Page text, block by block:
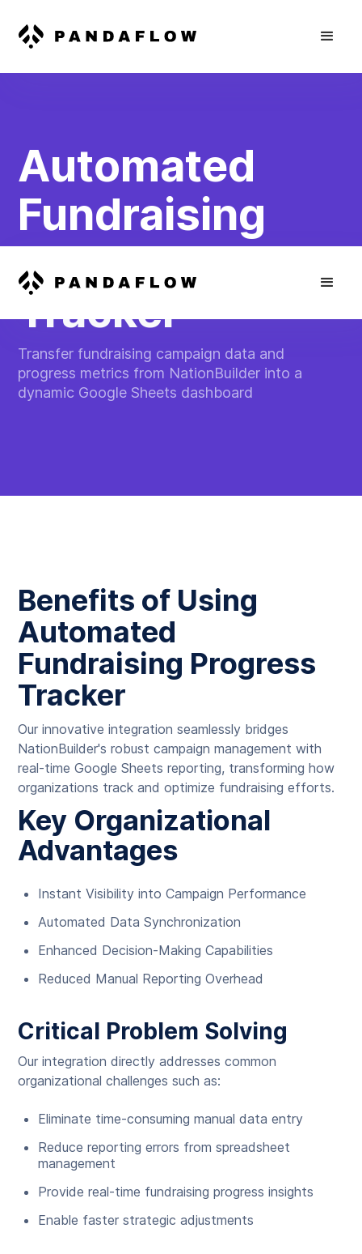
Automated
Fundraising
Progress
Tracker
Transfer fundraising campaign data and
progress metrics from NationBuilder into a
dynamic Google Sheets dashboard
Benefits of Using
Automated
Fundraising Progress
Tracker
Our innovative integration seamlessly bridges
NationBuilder's robust campaign management with
real-time Google Sheets reporting, transforming how
organizations track and optimize fundraising efforts.
Key Organizational
Advantages
Instant Visibility into Campaign Performance
Automated Data Synchronization
Enhanced Decision-Making Capabilities
Reduced Manual Reporting Overhead
Critical Problem Solving
Our integration directly addresses common
organizational challenges such as:
Eliminate time-consuming manual data entry
Reduce reporting errors from spreadsheet
management
Provide real-time fundraising progress insights
Enable faster strategic adjustments